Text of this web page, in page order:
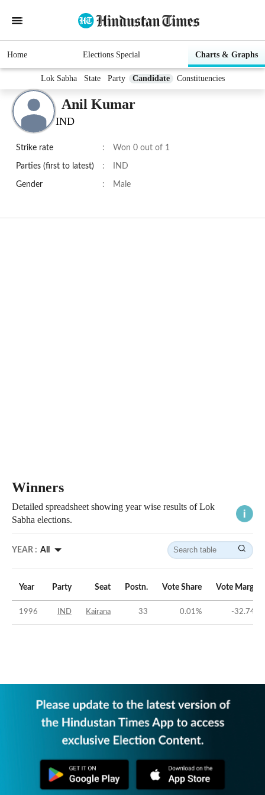
Home Elections Special Charts & Graphs
Lok Sabha State Party Candidate Constituencies
Anil Kumar
IND
Strike rate : Won 0 out of 1
Parties (first to latest) : IND
Gender : Male
Winners
Detailed spreadsheet showing year wise results of Lok
Sabha elections.
YEAR : All
Year Party Seat Postn. Vote Share Vote Margin
1996 IND Kairana 33 0.01% -32.74